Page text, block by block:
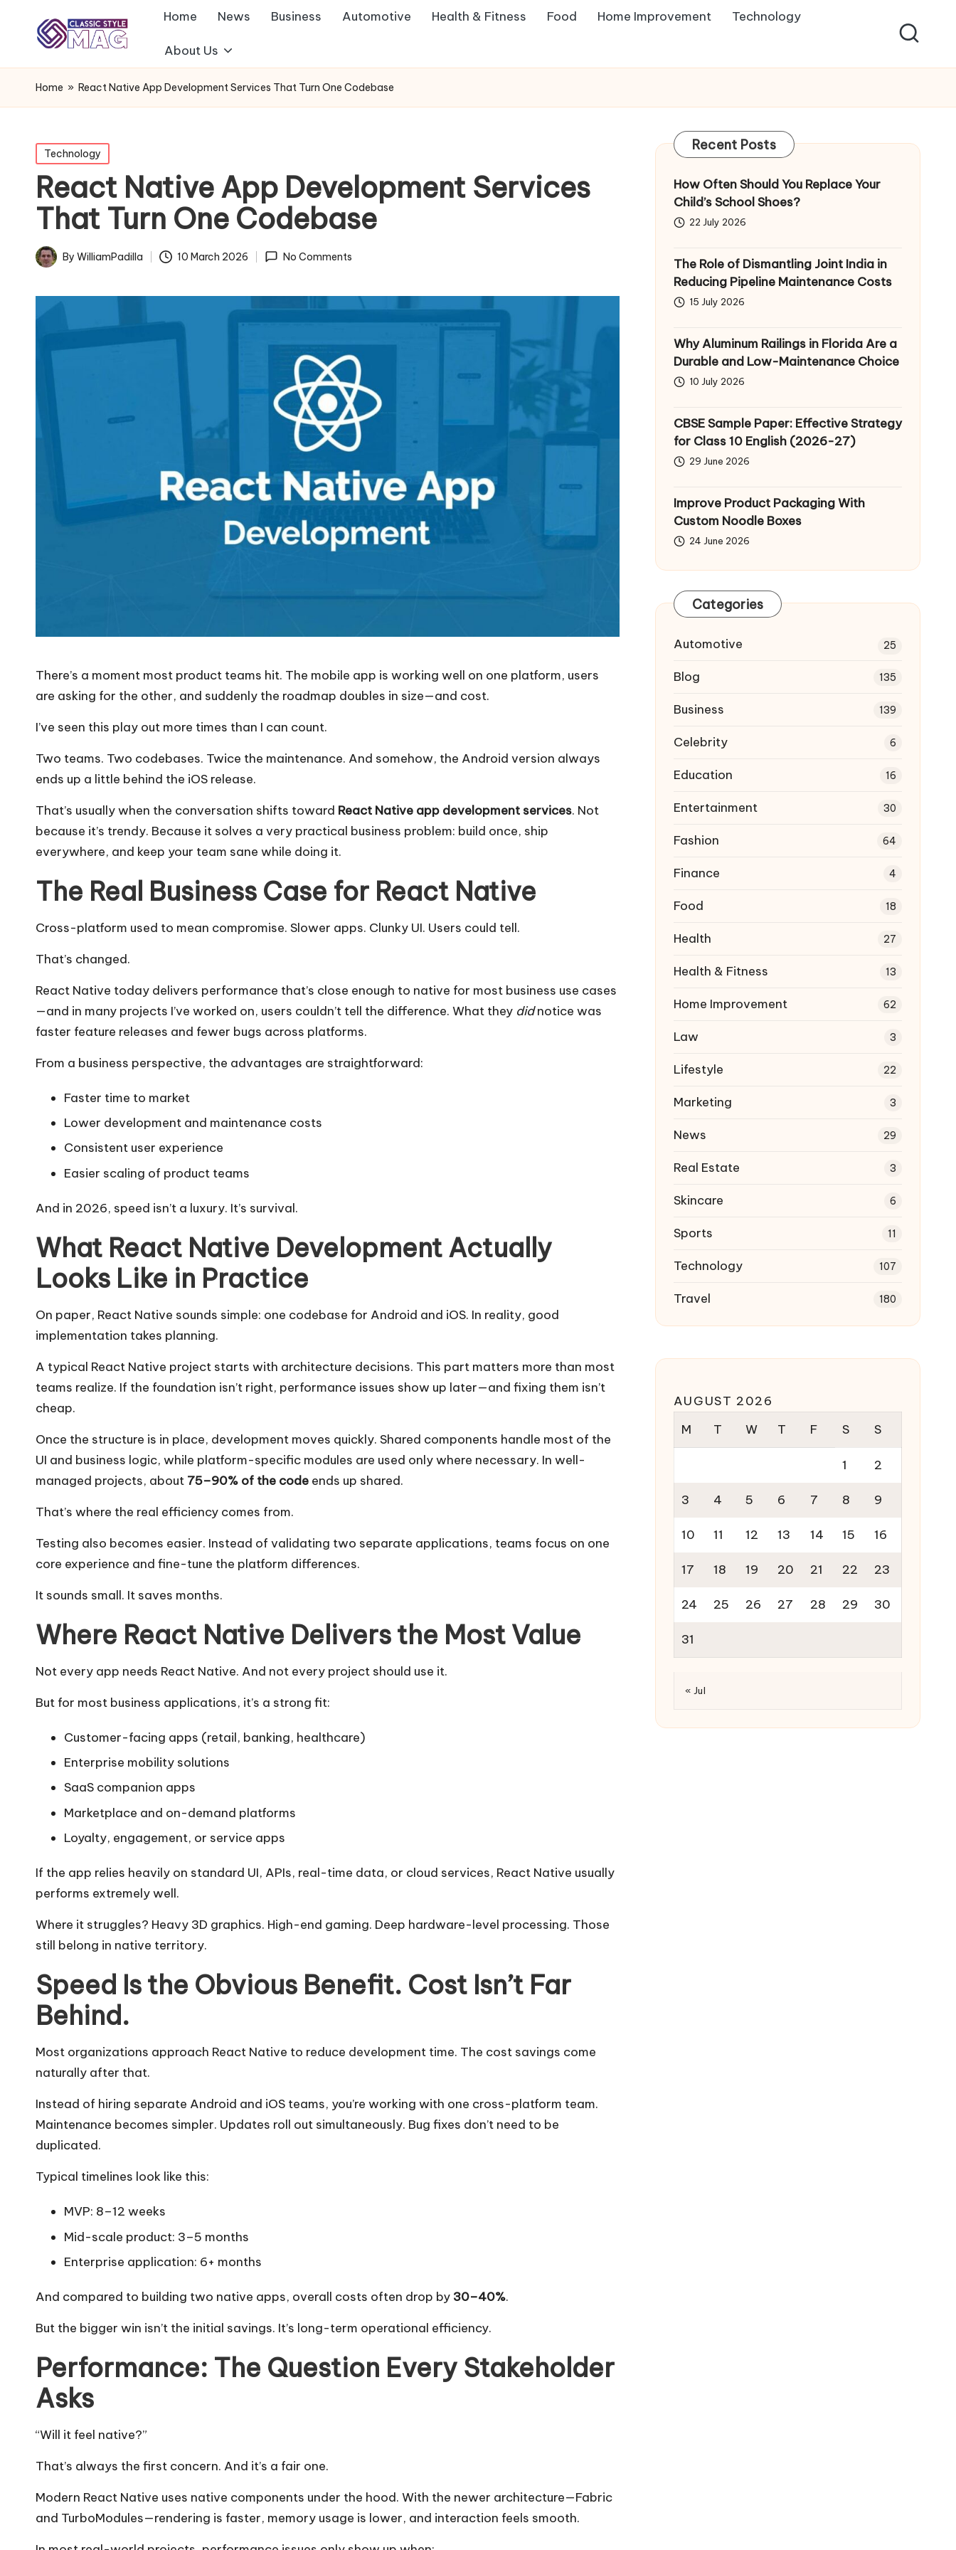
Home News Business Automotive Health & Fitness Food Home Improvement Technology
About Us
Home » React Native App Development Services That Turn One Codebase
Posted
in
Technology
React Native App Development Services
That Turn One Codebase
PostedBy WilliamPadilla 10 March 2026 No Comments
There’s a moment most product teams hit. The mobile app is working well on one platform, users
are asking for the other, and suddenly the roadmap doubles in size—and cost.
I’ve seen this play out more times than I can count.
Two teams. Two codebases. Twice the maintenance. And somehow, the Android version always
ends up a little behind the iOS release.
That’s usually when the conversation shifts toward React Native app development services. Not
because it’s trendy. Because it solves a very practical business problem: build once, ship
everywhere, and keep your team sane while doing it.
The Real Business Case for React Native
Cross-platform used to mean compromise. Slower apps. Clunky UI. Users could tell.
That’s changed.
React Native today delivers performance that’s close enough to native for most business use cases
—and in many projects I’ve worked on, users couldn’t tell the difference. What they didnotice was
faster feature releases and fewer bugs across platforms.
From a business perspective, the advantages are straightforward:
Faster time to market
Lower development and maintenance costs
Consistent user experience
Easier scaling of product teams
And in 2026, speed isn’t a luxury. It’s survival.
What React Native Development Actually
Looks Like in Practice
On paper, React Native sounds simple: one codebase for Android and iOS. In reality, good
implementation takes planning.
A typical React Native project starts with architecture decisions. This part matters more than most
teams realize. If the foundation isn’t right, performance issues show up later—and fixing them isn’t
cheap.
Once the structure is in place, development moves quickly. Shared components handle most of the
UI and business logic, while platform-specific modules are used only where necessary. In well-
managed projects, about 75–90% of the code ends up shared.
That’s where the real efficiency comes from.
Testing also becomes easier. Instead of validating two separate applications, teams focus on one
core experience and fine-tune the platform differences.
It sounds small. It saves months.
Where React Native Delivers the Most Value
Not every app needs React Native. And not every project should use it.
But for most business applications, it’s a strong fit:
Customer-facing apps (retail, banking, healthcare)
Enterprise mobility solutions
SaaS companion apps
Marketplace and on-demand platforms
Loyalty, engagement, or service apps
If the app relies heavily on standard UI, APIs, real-time data, or cloud services, React Native usually
performs extremely well.
Where it struggles? Heavy 3D graphics. High-end gaming. Deep hardware-level processing. Those
still belong in native territory.
Speed Is the Obvious Benefit. Cost Isn’t Far
Behind.
Most organizations approach React Native to reduce development time. The cost savings come
naturally after that.
Instead of hiring separate Android and iOS teams, you’re working with one cross-platform team.
Maintenance becomes simpler. Updates roll out simultaneously. Bug fixes don’t need to be
duplicated.
Typical timelines look like this:
MVP: 8–12 weeks
Mid-scale product: 3–5 months
Enterprise application: 6+ months
And compared to building two native apps, overall costs often drop by 30–40%.
But the bigger win isn’t the initial savings. It’s long-term operational efficiency.
Performance: The Question Every Stakeholder
Asks
“Will it feel native?”
That’s always the first concern. And it’s a fair one.
Modern React Native uses native components under the hood. With the newer architecture—Fabric
and TurboModules—rendering is faster, memory usage is lower, and interaction feels smooth.
Recent Posts
How Often Should You Replace Your
Child’s School Shoes?
22 July 2026
The Role of Dismantling Joint India in
Reducing Pipeline Maintenance Costs
15 July 2026
Why Aluminum Railings in Florida Are a
Durable and Low-Maintenance Choice
10 July 2026
CBSE Sample Paper: Effective Strategy
for Class 10 English (2026-27)
29 June 2026
Improve Product Packaging With
Custom Noodle Boxes
24 June 2026
Categories
Automotive 25
Blog 135
Business 139
Celebrity 6
Education 16
Entertainment 30
Fashion 64
Finance 4
Food 18
Health 27
Health & Fitness 13
Home Improvement 62
Law 3
Lifestyle 22
Marketing 3
News 29
Real Estate 3
Skincare 6
Sports 11
Technology 107
Travel 180
AUGUST 2026
M
T W T F S S
1 2
3 4 5 6 7 8 9
10 11 12 13 14 15 16
17 18 19 20 21 22 23
24 25 26 27 28 29 30
31
« Jul